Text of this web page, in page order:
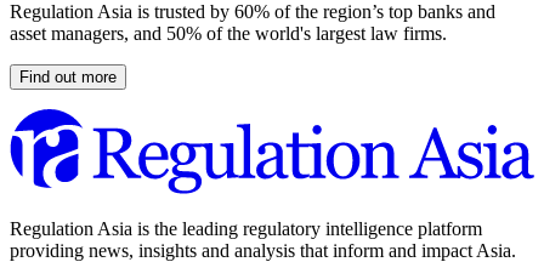
Regulation Asia is trusted by 60% of the region’s top banks and
asset managers, and 50% of the world's largest law firms.
Find out more
Regulation Asia is the leading regulatory intelligence platform
providing news, insights and analysis that inform and impact Asia.